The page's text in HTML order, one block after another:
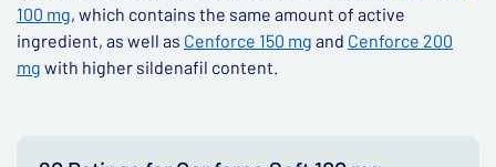
100 mg, which contains the same amount of active
ingredient, as well as Cenforce 150 mg and Cenforce 200
mg with higher sildenafil content.